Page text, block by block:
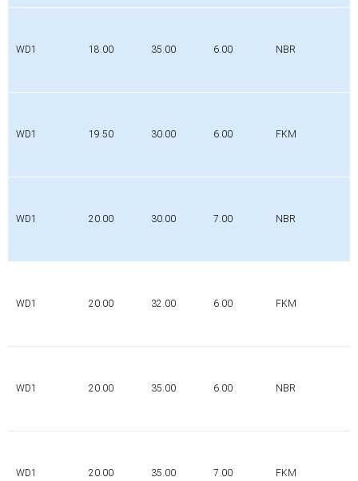
WD1 18.00 35.00 6.00 NBR
WD1 19.50 30.00 6.00 FKM
WD1 20.00 30.00 7.00 NBR
WD1 20.00 32.00 6.00 FKM
WD1 20.00 35.00 6.00 NBR
WD1 20.00 35.00 7.00 FKM